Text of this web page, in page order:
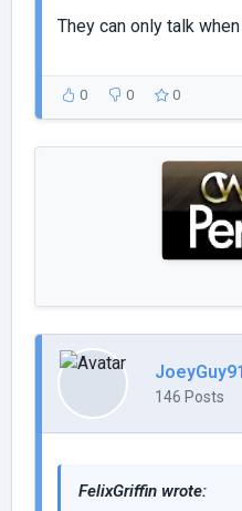
They can only talk
0 0 0
146 Posts
FelixGriffin wrote: